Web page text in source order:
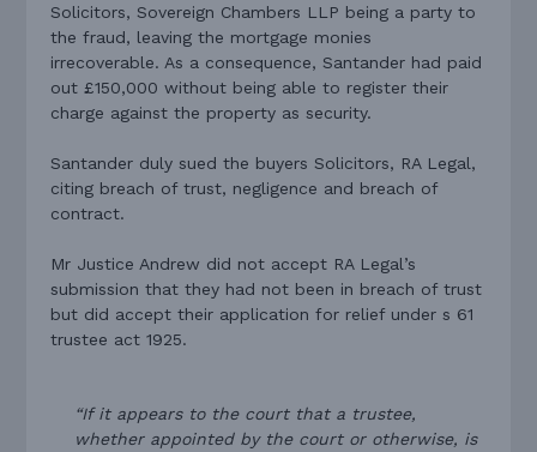
Solicitors, Sovereign Chambers LLP being a party to
the fraud, leaving the mortgage monies
irrecoverable. As a consequence, Santander had paid
out £150,000 without being able to register their
charge against the property as security.
Santander duly sued the buyers Solicitors, RA Legal,
citing breach of trust, negligence and breach of
contract.
Mr Justice Andrew did not accept RA Legal’s
submission that they had not been in breach of trust
but did accept their application for relief under s 61
trustee act 1925.
“If it appears to the court that a trustee,
whether appointed by the court or otherwise, is